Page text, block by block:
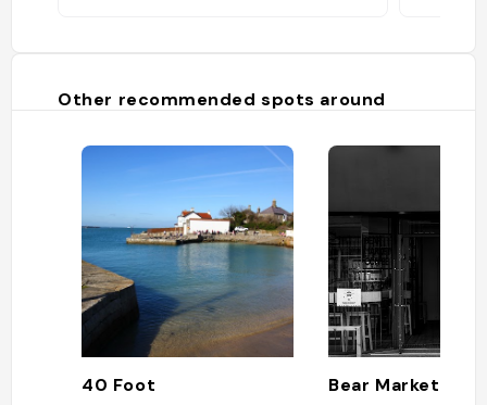
Other recommended spots around
40 Foot Bear Market